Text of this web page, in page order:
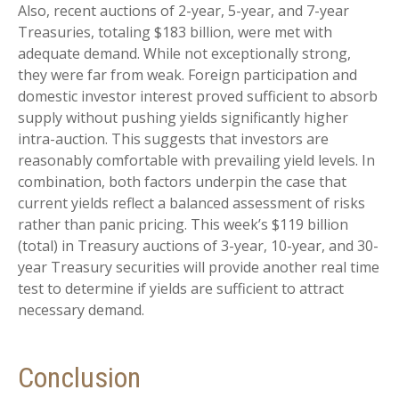
Also, recent auctions of 2-year, 5-year, and 7-year
Treasuries, totaling $183 billion, were met with
adequate demand. While not exceptionally strong,
they were far from weak. Foreign participation and
domestic investor interest proved sufficient to absorb
supply without pushing yields significantly higher
intra-auction. This suggests that investors are
reasonably comfortable with prevailing yield levels. In
combination, both factors underpin the case that
current yields reflect a balanced assessment of risks
rather than panic pricing. This week’s $119 billion
(total) in Treasury auctions of 3-year, 10-year, and 30-
year Treasury securities will provide another real time
test to determine if yields are sufficient to attract
necessary demand.
Conclusion